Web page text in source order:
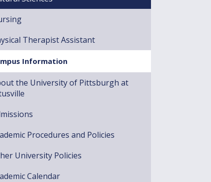
Therapist Assistant
Information
the University of Pittsburgh at
Procedures and Policies
University Policies
Calendar